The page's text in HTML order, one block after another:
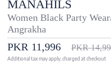
MANAHILS
Women Black Party
Angrakha
PKR 11,996 PKR
Additional tax may apply; charged at checkout